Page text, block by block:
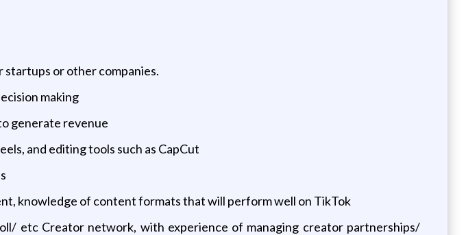
startups or other companies.
making
generate revenue
and editing tools such as CapCut
knowledge of content formats that will perform well on TikTok
etc Creator network, with experience of managing creator partnerships/